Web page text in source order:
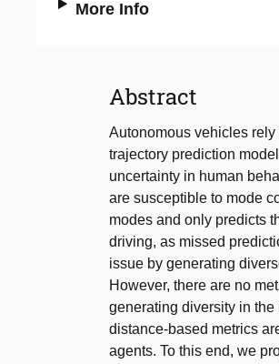
More Info
Abstract
Autonomous vehicles
trajectory prediction
uncertainty in human
are susceptible to mode
modes and only predicts
driving, as missed
issue by generating
However, there are no
generating diversity in
distance-based metrics
agents. To this end, we